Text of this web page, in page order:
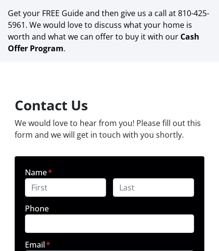
Get your FREE Guide and then give us a call at 810-425-
5961. We would love to discuss what your home is
worth and what we can offer to buy it with our Cash
Offer Program.
Contact Us
We would love to hear from you! Please fill out this
form and we will get in touch with you shortly.
Name*
Phone
Email*